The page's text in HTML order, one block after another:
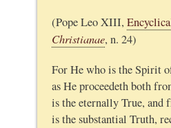
(Pope Leo XIII,
Christianae, n. 24)
For He who is the Spirit
as He proceedeth both
is the eternally True, and
is the substantial Truth,